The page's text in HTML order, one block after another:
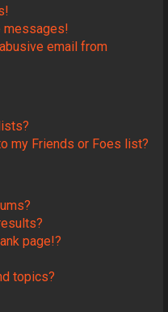
messages!
email from
my Friends or Foes list?
page!?
topics?